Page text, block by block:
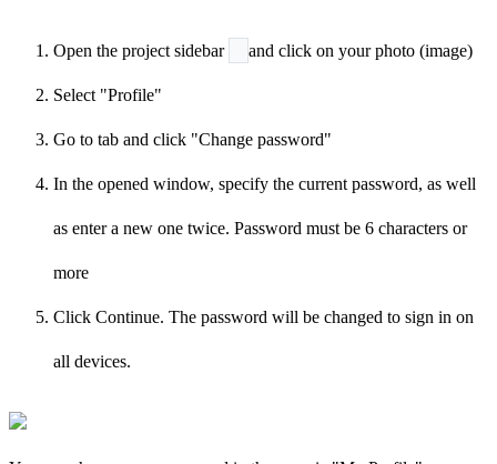
Open the project sidebar and click on your photo (image)
Select "Profile"
Go to tab and click "Change password"
In the opened window, specify the current password, as well
as enter a new one twice. Password must be 6 characters or
more
Click Continue. The password will be changed to sign in on
all devices.